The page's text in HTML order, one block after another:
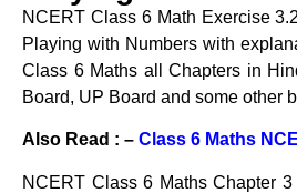
NCERT Class 6 Math Exercise
Playing with Numbers with
Class 6 Maths all Chapters in
Board, UP Board and some other
Also Read : – Class 6 Maths
NCERT Class 6 Maths Chapter